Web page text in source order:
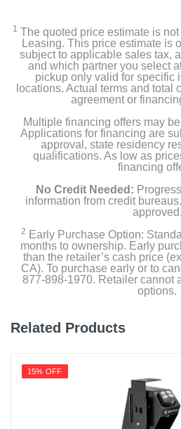
1 The quoted price estimate is
Leasing. This price estimate is
subject to applicable sales tax,
and which partner you select
pickup only valid for specific
locations. Actual terms and total
agreement or
Multiple financing offers may
Applications for financing are
approval, state residency
qualifications. As low as
financing
No Credit Needed:
information from credit
approved.
2 Early Purchase Option:
months to ownership. Early
than the retailer’s cash price
CA). To purchase early or to
877-898-1970. Retailer cannot
options.
Related Products
15% OFF